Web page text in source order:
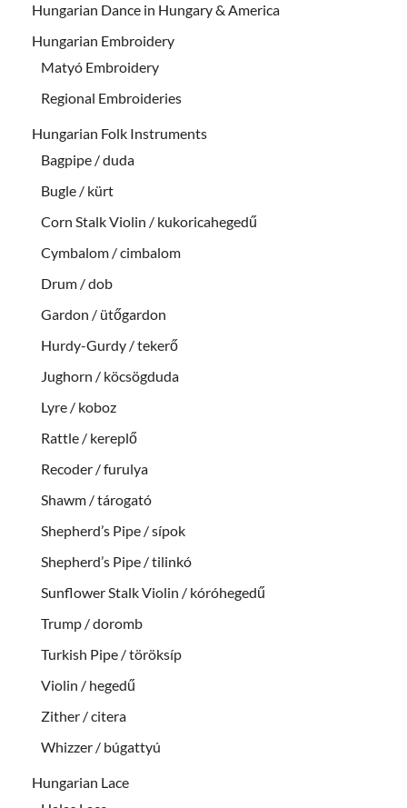
Hungarian Dance in Hungary & America
Hungarian Embroidery
Matyó Embroidery
Regional Embroideries
Hungarian Folk Instruments
Bagpipe / duda
Bugle / kürt
Corn Stalk Violin / kukoricahegedű
Cymbalom / cimbalom
Drum / dob
Gardon / ütőgardon
Hurdy-Gurdy / tekerő
Jughorn / köcsögduda
Lyre / koboz
Rattle / kereplő
Recoder / furulya
Shawm / tárogató
Shepherd’s Pipe / sípok
Shepherd’s Pipe / tilinkó
Sunflower Stalk Violin / kóróhegedű
Trump / doromb
Turkish Pipe / töröksíp
Violin / hegedű
Zither / citera
Whizzer / búgattyú
Hungarian Lace